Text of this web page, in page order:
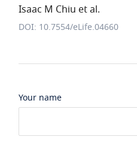
Isaac M Chiu et al.
DOI: 10.7554/eLife.04660
Your name